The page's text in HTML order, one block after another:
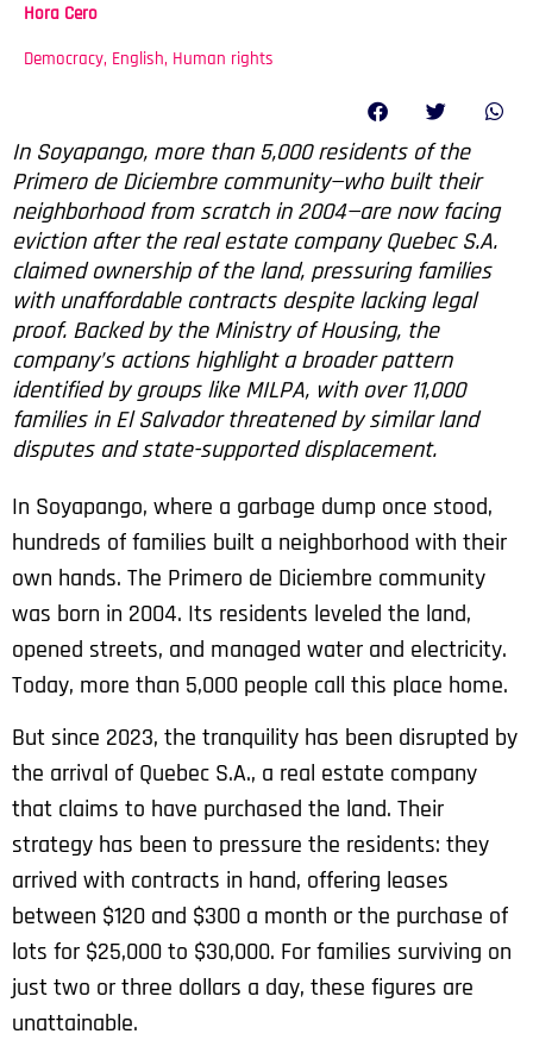
Hora Cero
Democracy, English, Human rights
In Soyapango, more than 5,000 residents of the
Primero de Diciembre community—who built their
neighborhood from scratch in 2004—are now facing
eviction after the real estate company Quebec S.A.
claimed ownership of the land, pressuring families
with unaffordable contracts despite lacking legal
proof. Backed by the Ministry of Housing, the
company’s actions highlight a broader pattern
identified by groups like MILPA, with over 11,000
families in El Salvador threatened by similar land
disputes and state-supported displacement.
In Soyapango, where a garbage dump once stood,
hundreds of families built a neighborhood with their
own hands. The Primero de Diciembre community
was born in 2004. Its residents leveled the land,
opened streets, and managed water and electricity.
Today, more than 5,000 people call this place home.
But since 2023, the tranquility has been disrupted by
the arrival of Quebec S.A., a real estate company
that claims to have purchased the land. Their
strategy has been to pressure the residents: they
arrived with contracts in hand, offering leases
between $120 and $300 a month or the purchase of
lots for $25,000 to $30,000. For families surviving on
just two or three dollars a day, these figures are
unattainable.